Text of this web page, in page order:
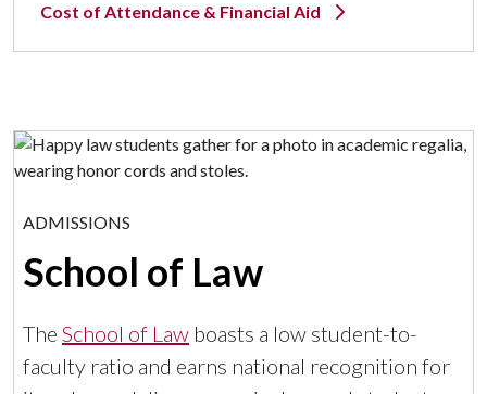
Cost of Attendance & Financial Aid
ADMISSIONS
School of Law
The School of Law boasts a low student-to-
faculty ratio and earns national recognition for